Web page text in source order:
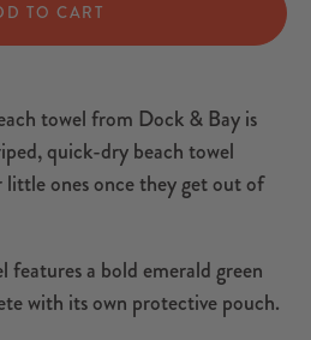
TO CART
towel from Dock & Bay is
quick-dry beach towel
ones once they get out of
features a bold emerald green
with its own protective pouch.